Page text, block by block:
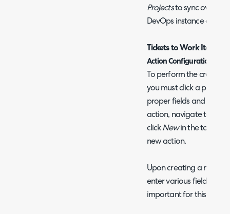
Projectsto sync over the
DevOps instance as
Tickets to Work Items
Action Configuration
To perform the creation
you must click a pre-
proper fields and
action, navigate to
clickNewin the top
new action.
Upon creating a new
enter various fields.
important for this